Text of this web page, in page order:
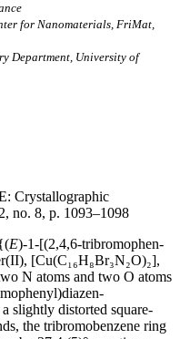
for Nanomaterials, FriMat,
Department, University of
Crystallographic
no. 8, p. 1093–1098
E)-1-[(2,4,6-tri­bromo­phen­
[Cu(C₁₆H₈Br₃N₂O)₂],
N atoms and two O atoms
slightly distorted square-
the tri­bromo­benzene ring